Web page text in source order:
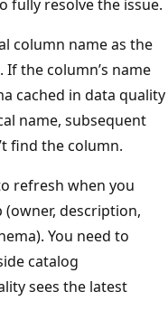
fully resolve the issue.
column name as the
the column’s name
cached in data quality
name, subsequent
find the column.
refresh when you
description,
You need to
catalog
sees the latest